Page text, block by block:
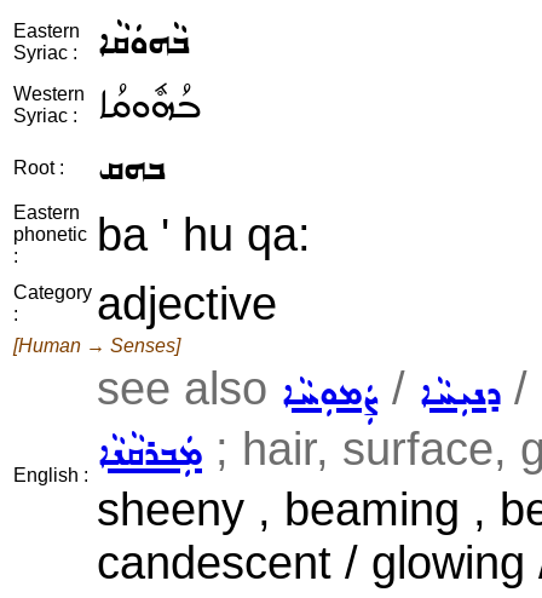
Eastern
Syriac :
ܒܵܗܘܿܩܵܐ
Western
Syriac :
ܒܳܗܽܘܩܳܐ
Root : ܒܗܩ
Eastern
phonetic
:
ba ' hu qa:
Category
:
adjective
[Human → Senses]
English :
see also ܨܲܡܘܼܚܵܐ / ܕܢܝܼܚܵܐ /
ܡܲܒܪܩܵܢܵܐ ; hair, surface,
sheeny , beaming ,
candescent /